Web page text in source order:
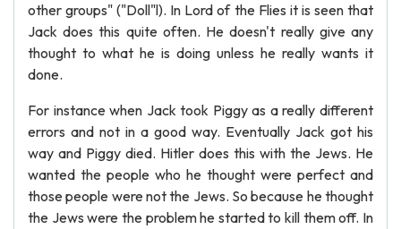
other groups" ("Doll"l). In Lord of the Flies it is seen that
Jack does this quite often. He doesn't really give any
thought to what he is doing unless he really wants it
done.
For instance when Jack took Piggy as a really different
errors and not in a good way. Eventually Jack got his
way and Piggy died. Hitler does this with the Jews. He
wanted the people who he thought were perfect and
those people were not the Jews. So because he thought
the Jews were the problem he started to kill them off. In